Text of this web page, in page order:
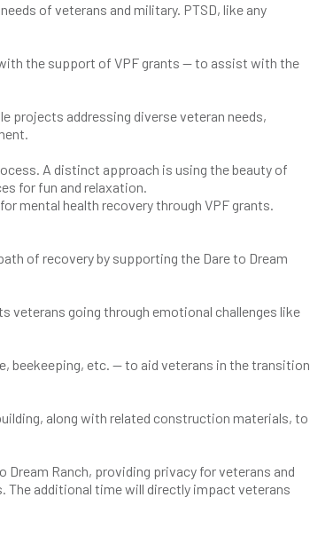
of veterans and military. PTSD, like any
the support of VPF grants — to assist with the
projects addressing diverse veteran needs,
A distinct approach is using the beauty of
for fun and relaxation.
mental health recovery through VPF grants.
of recovery by supporting the Dare to Dream
veterans going through emotional challenges like
beekeeping, etc. — to aid veterans in the transition
along with related construction materials, to
Ranch, providing privacy for veterans and
The additional time will directly impact veterans